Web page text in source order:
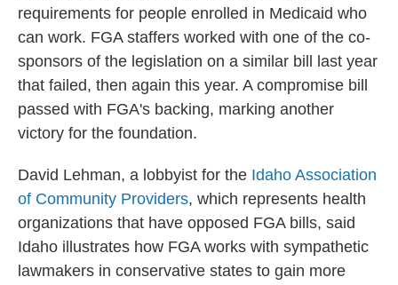
requirements for people enrolled in Medicaid who
can work. FGA staffers worked with one of the co-
sponsors of the legislation on a similar bill last year
that failed, then again this year. A compromise bill
passed with FGA's backing, marking another
victory for the foundation.
David Lehman, a lobbyist for the Idaho Association
of Community Providers, which represents health
organizations that have opposed FGA bills, said
Idaho illustrates how FGA works with sympathetic
lawmakers in conservative states to gain more